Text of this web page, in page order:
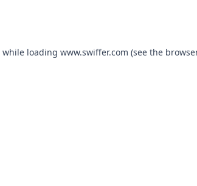
while loading www.swiffer.com (see the